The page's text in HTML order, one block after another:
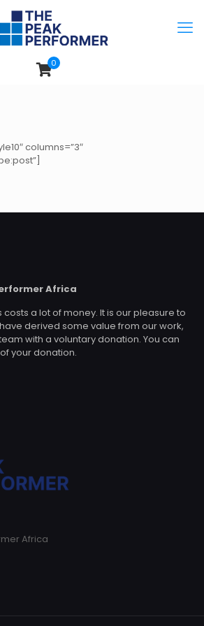
0
columns=”3″
Africa
a lot of money. It is our pleasure to
derived some value from our work,
with a voluntary donation. You can
your donation.
Africa